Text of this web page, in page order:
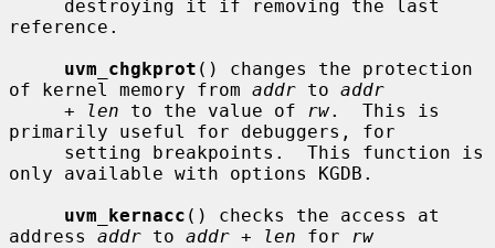
reference.
uvm_chgkprot () changes the protection
of kernel memory from addr to addr
+ len to the value of rw.  This is
primarily useful for debuggers, for
only available with options KGDB.
uvm_kernacc () checks the access at
address addr to addr + len for
rw